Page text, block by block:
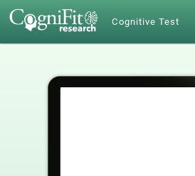
Cognitive Test